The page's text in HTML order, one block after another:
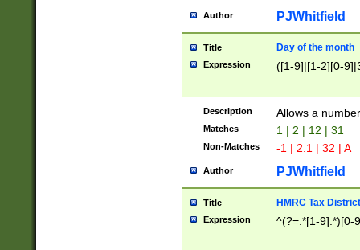
Author PJWhitfield
Title Day of the month
Expression ([1-9]|[1-2][0-
Description Allows a
Matches 1 | 2 | 12 | 31
Non-Matches -1 | 2.1 | 32 | A
Author PJWhitfield
Title HMRC Tax
Expression ^(?=.*[1-9].*)[0-